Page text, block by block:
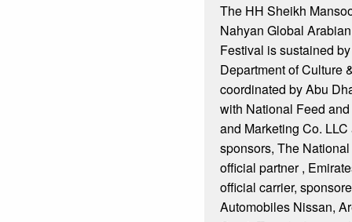
The HH Sheikh
Nahyan Global
Festival is sustained
Department of Culture
coordinated by Abu
with National Feed
and Marketing Co.
sponsors, The
official partner ,
official carrier,
Automobiles Nissan,